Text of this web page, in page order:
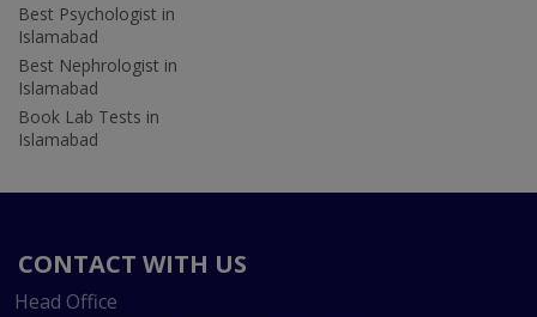
Best Psychologist in
Islamabad
Best Nephrologist in
Islamabad
Book Lab Tests in
Islamabad
CONTACT WITH US
Head Office